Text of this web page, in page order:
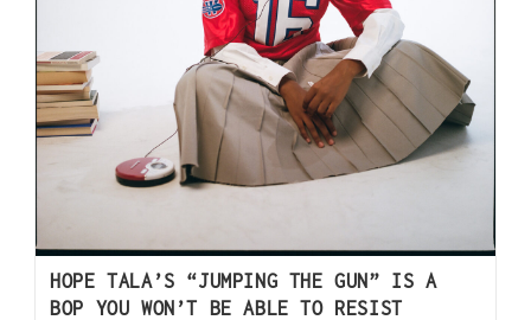
HOPE TALA’S “JUMPING THE GUN” IS A
BOP YOU WON’T BE ABLE TO RESIST